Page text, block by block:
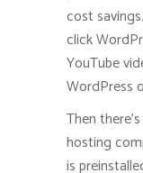
cost
click
YouTube
WordPress
Then
hosting
is